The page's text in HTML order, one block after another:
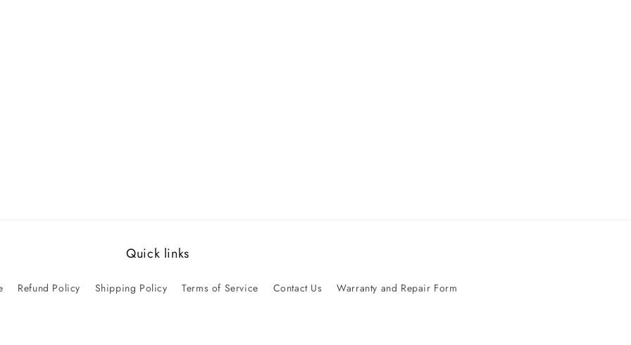
Quick links
Refund Policy Shipping Policy Terms of Service Contact Us Warranty and Repair Form